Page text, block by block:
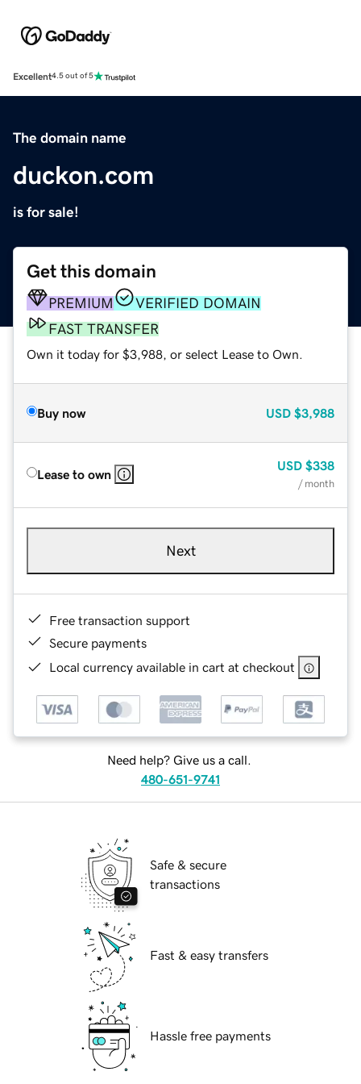
Excellent4.5 out of 5
The domain name
duckon.com
is for sale!
Get this domain
PREMIUM
VERIFIED DOMAIN
FAST TRANSFER
Own it today for $3,988, or select Lease to Own.
Buy now USD $3,988
Lease to own
USD $338
/ month
Next
Free transaction support
Secure payments
Local currency available in cart at checkout
Need help? Give us a call.
480-651-9741
Safe & secure
transactions
Fast & easy transfers
Hassle free payments